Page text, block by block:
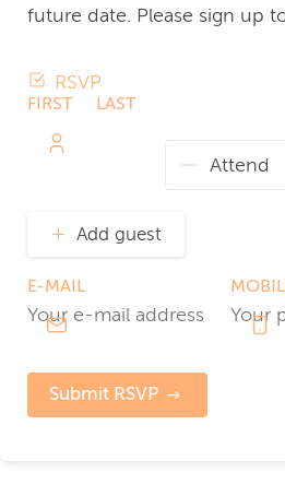
future date. Please sign up
RSVP
FIRST
NAME
LAST
Add guest
E-MAIL
Submit RSVP